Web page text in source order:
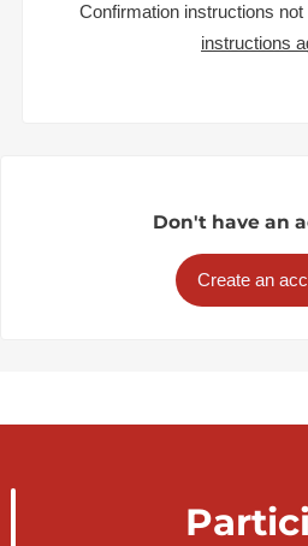
Confirmation instructions
instructions
Don't have an
Create an